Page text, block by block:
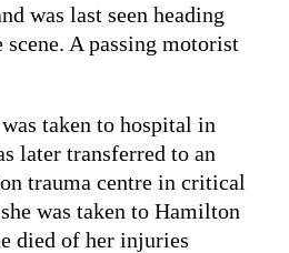
was last seen heading
A passing motorist
taken to hospital in
later transferred to an
trauma centre in critical
was taken to Hamilton
died of her injuries